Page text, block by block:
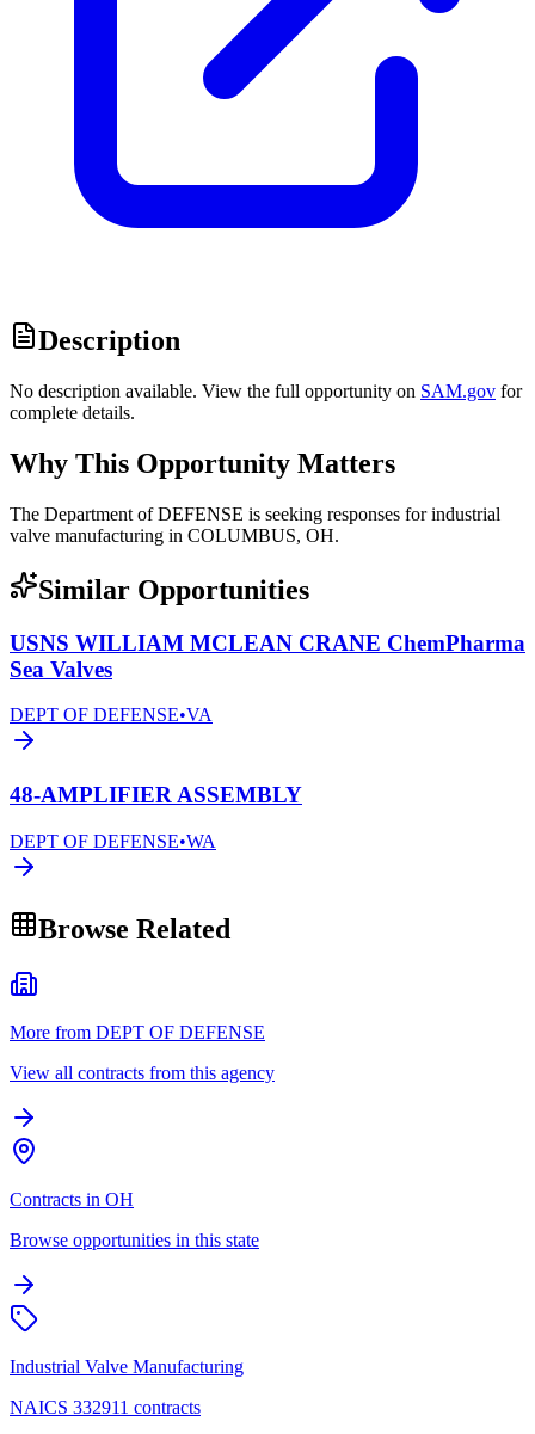
Description
No description available. View the full opportunity on SAM.gov for
complete details.
Why This Opportunity Matters
The Department of DEFENSE is seeking responses for industrial
valve manufacturing in COLUMBUS, OH.
Similar Opportunities
USNS WILLIAM MCLEAN CRANE ChemPharma
Sea Valves
DEPT OF DEFENSE•VA
48-AMPLIFIER ASSEMBLY
DEPT OF DEFENSE•WA
Browse Related
More from DEPT OF DEFENSE
View all contracts from this agency
Contracts in OH
Browse opportunities in this state
Industrial Valve Manufacturing
NAICS 332911 contracts